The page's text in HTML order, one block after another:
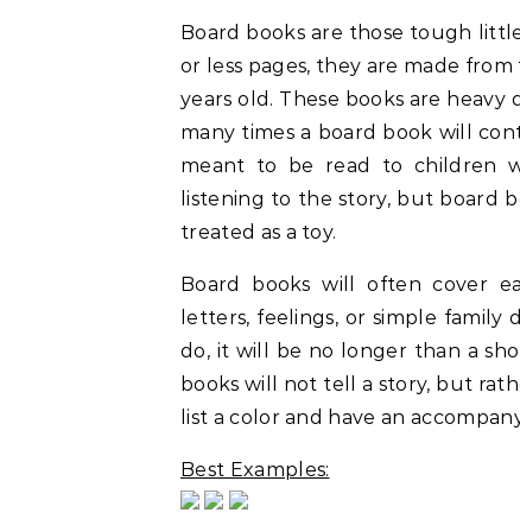
Board books are those tough
or less pages, they are made
years old. These books are
many times a board book will
meant to be read to children
listening to the story, but board
treated as a toy.
Board books will often cover
letters, feelings, or simple family
do, it will be no longer than a
books will not tell a story, but
list a color and have an
Best Examples: